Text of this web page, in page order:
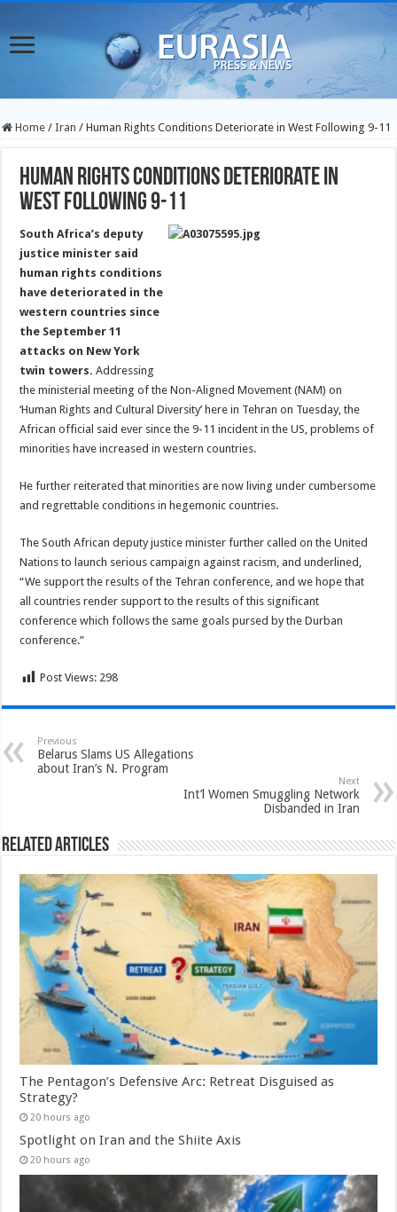
Home / Iran / Human Rights Conditions Deteriorate in West Following 9-11
Human Rights Conditions Deteriorate in
West Following 9-11
South Africa’s deputy
justice minister said
human rights conditions
have deteriorated in the
western countries since
the September 11
attacks on New York
twin towers.Addressing
the ministerial meeting of the Non-Aligned Movement (NAM) on
‘Human Rights and Cultural Diversity’ here in Tehran on Tuesday, the
African official said ever since the 9-11 incident in the US, problems of
minorities have increased in western countries.
He further reiterated that minorities are now living under cumbersome
and regrettable conditions in hegemonic countries.
The South African deputy justice minister further called on the United
Nations to launch serious campaign against racism, and underlined,
“We support the results of the Tehran conference, and we hope that
all countries render support to the results of this significant
conference which follows the same goals pursed by the Durban
conference.”
Post Views: 298
Previous
Belarus Slams US Allegations
about Iran’s N. Program
Next
Int’l Women Smuggling Network
Disbanded in Iran
Related Articles
The Pentagon’s Defensive Arc: Retreat Disguised as
Strategy?
20 hours ago
Spotlight on Iran and the Shiite Axis
20 hours ago